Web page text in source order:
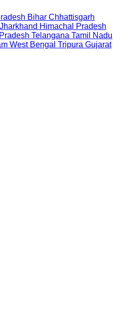
Bihar Chhattisgarh
Jharkhand Himachal Pradesh
Telangana Tamil Nadu
West Bengal Tripura Gujarat